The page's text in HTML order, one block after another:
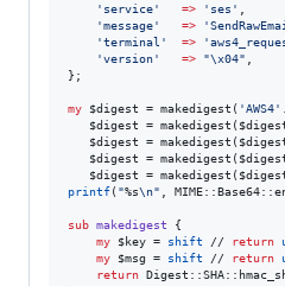
' service' => ' ses '
'message' => '
'terminal ' => '
'version' => "\x04"
};
my $digest = makedigest( 'AWS4'
$digest = makedigest(
$digest = makedigest(
$digest = makedigest(
$digest = makedigest(
printf( "%s\n" ,
sub makedigest {
my
$key = shift // return
my
$msg = shift // return
return